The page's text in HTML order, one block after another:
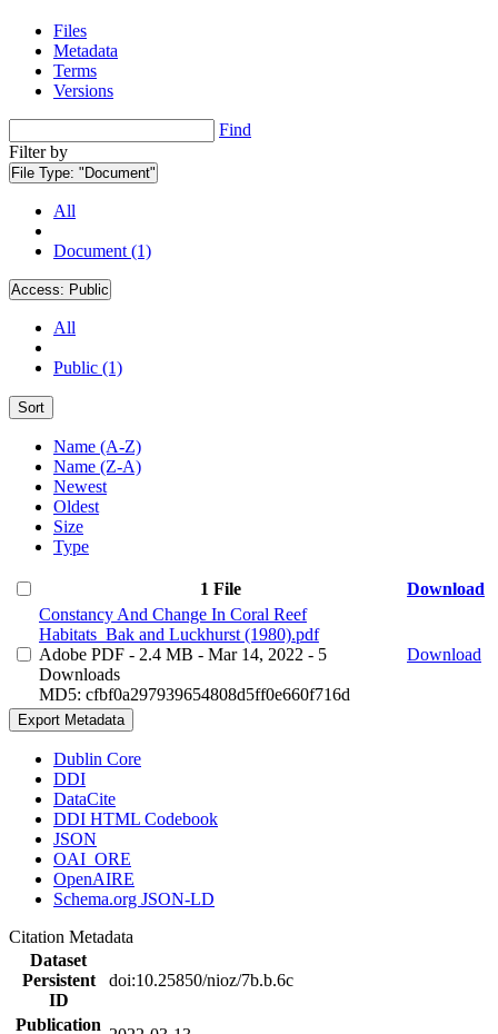
Files
Metadata
Terms
Versions
Find
Filter by
File Type: "Document"
All
Document (1)
Access: Public
All
Public (1)
Sort
Name (A-Z)
Name (Z-A)
Newest
Oldest
Size
Type
1 File
Download
Constancy And Change In Coral Reef
Habitats_Bak and Luckhurst (1980).pdf
Adobe PDF - 2.4 MB - Mar 14, 2022 - 5
Downloads
MD5: cfbf0a297939654808d5ff0e660f716d
Download
Export Metadata
Dublin Core
DDI
DataCite
DDI HTML Codebook
JSON
OAI_ORE
OpenAIRE
Schema.org JSON-LD
Citation Metadata
Dataset
Persistent
ID
doi:10.25850/nioz/7b.b.6c
Publication